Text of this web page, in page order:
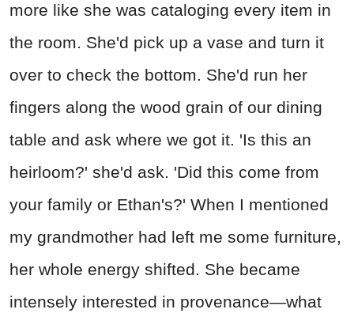
more like she was cataloging every item in
the room. She'd pick up a vase and turn it
over to check the bottom. She'd run her
fingers along the wood grain of our dining
table and ask where we got it. 'Is this an
heirloom?' she'd ask. 'Did this come from
your family or Ethan's?' When I mentioned
my grandmother had left me some furniture,
her whole energy shifted. She became
intensely interested in provenance—what